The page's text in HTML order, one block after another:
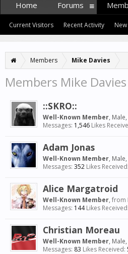
Members Mike Davies
Members Mike
::SKRO::
Well-Known Member, Male,
Messages: 1,546 Likes
Adam Jonas
Well-Known Member, Male,
Messages: 352 Likes Received:
Alice Margatroid
Well-Known Member, from
Messages: 144 Likes Received:
Christian Moreau
Well-Known Member, Male,
Messages: 83 Likes Received:
Home Forums
Current Visitors Recent Activity